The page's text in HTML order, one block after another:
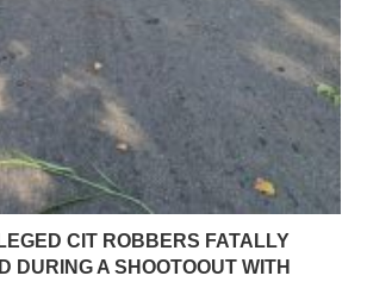
CIT ROBBERS FATALLY
DURING A SHOOTOOUT WITH